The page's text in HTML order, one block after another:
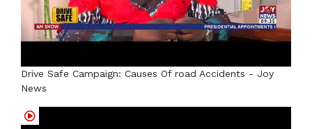
Drive Safe Campaign: Causes Of road Accidents - Joy
News